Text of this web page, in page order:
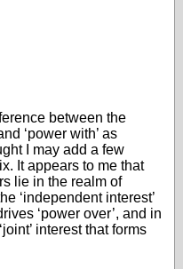
between the
‘power with’ as
I may add a few
It appears to me that
lie in the realm of
‘independent interest’
‘power over’, and in
interest that forms